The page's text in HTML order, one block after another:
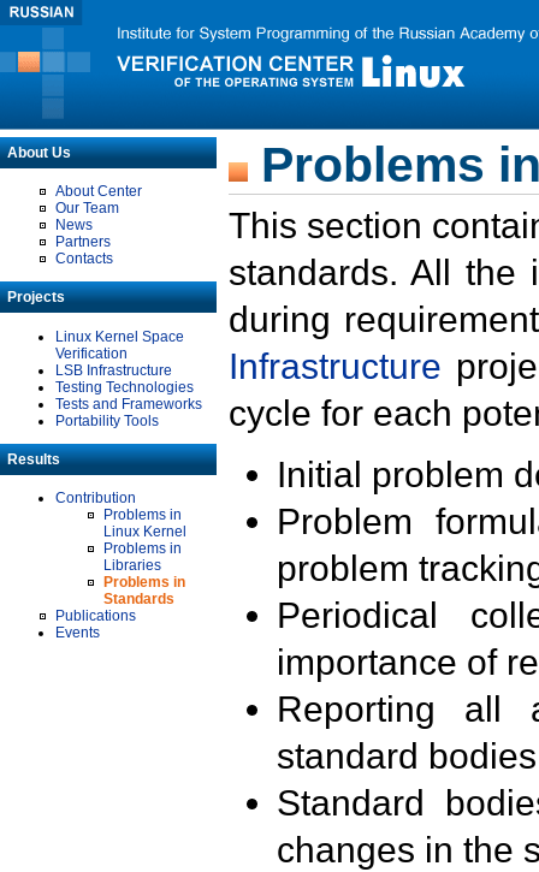
About Us
About Center
Our Team
News
Partners
Contacts
Projects
Linux Kernel Space
Verification
LSB Infrastructure
Testing Technologies
Tests and Frameworks
Portability Tools
Results
Contribution
Problems in
Linux Kernel
Problems in
Libraries
Problems in
Standards
Publications
Events
Problems
This section
standards. All the
during
Infrastructure
cycle for each
Initial problem
Problem
problem
Periodical
importance of
Reporting all
standard
Standard
changes in the